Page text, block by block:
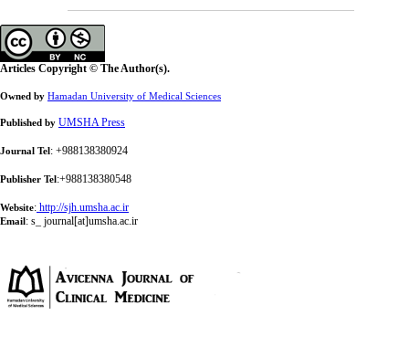
Articles Copyright © The Author(s).
Owned by Hamadan University of Medical Sciences
Published by UMSHA Press
Journal Tel: +988138380924
Publisher Tel:+988138380548
Website: http://sjh.umsha.ac.ir
Email: s_ journal[at]umsha.ac.ir